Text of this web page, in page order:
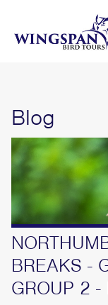
Blog
BREAKS -
GROUP 2 -